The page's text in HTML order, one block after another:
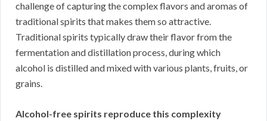
challenge of capturing the complex flavors and aromas of
traditional spirits that makes them so attractive.
Traditional spirits typically draw their flavor from the
fermentation and distillation process, during which
alcohol is distilled and mixed with various plants, fruits, or
grains.
Alcohol-free spirits reproduce this complexity